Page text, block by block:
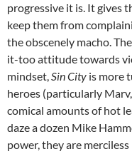
progressive it is. It gives
keep them from
the obscenely macho.
it-too attitude towards
mindset,Sin City is more
heroes (particularly
comical amounts of hot
daze a dozen Mike
power, they are